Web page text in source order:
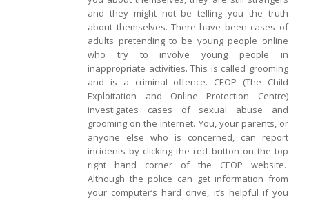
and they might not be telling you the truth
about themselves. There have been cases of
adults pretending to be young people online
who try to involve young people in
inappropriate activities. This is called grooming
and is a criminal offence. CEOP (The Child
Exploitation and Online Protection Centre)
investigates cases of sexual abuse and
grooming on the internet. You, your parents, or
anyone else who is concerned, can report
incidents by clicking the red button on the top
right hand corner of the CEOP website.
Although the police can get information from
your computer’s hard drive, it’s helpful if you